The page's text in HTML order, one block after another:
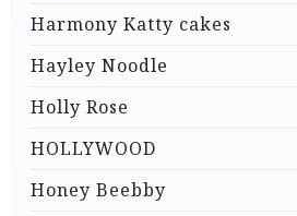
Harmony Katty cakes
Hayley Noodle
Holly Rose
HOLLYWOOD
Honey Beebby